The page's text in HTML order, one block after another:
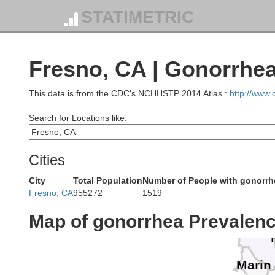
STATIMETRIC
Fresno, CA |
This data is from the CDC's NCHHSTP 2014 Atlas : http://
Search for Locations like:
Cities
City Total PopulationNumber of People with
Fresno, CA955272 1519
Map of gonorrhea
Marin